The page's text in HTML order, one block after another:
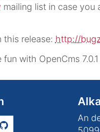
mailing list in case you
this release: http://
with OpenCms
An